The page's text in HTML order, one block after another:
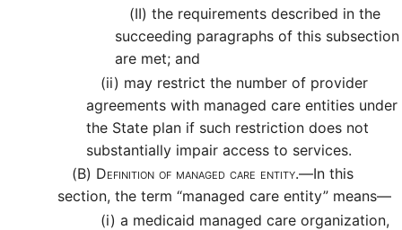
(II) the requirements described in the
succeeding paragraphs of this subsection
are met; and
(ii) may restrict the number of provider
agreements with managed care entities under
the State plan if such restriction does not
substantially impair access to services.
(B) Definition of managed care entity.—In this
section, the term “managed care entity” means—
(i) a medicaid managed care organization,